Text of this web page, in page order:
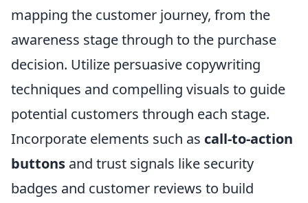
mapping the customer journey, from the
awareness stage through to the purchase
decision. Utilize persuasive copywriting
techniques and compelling visuals to guide
potential customers through each stage.
Incorporate elements such as call-to-action
buttons and trust signals like security
badges and customer reviews to build